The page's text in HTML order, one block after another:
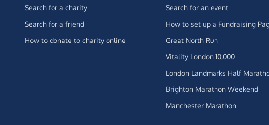
Search for a charity
Search for a friend
How to donate to charity online
Search for an event
How to set up a Fundraising
Great North Run
Vitality London 10,000
London Landmarks Half
Brighton Marathon Weekend
Manchester Marathon